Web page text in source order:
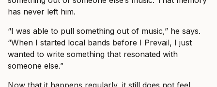
has never left him.
“I was able to pull something out of music,” he says.
“When I started local bands before I Prevail, I just
wanted to write something that resonated with
someone else.”